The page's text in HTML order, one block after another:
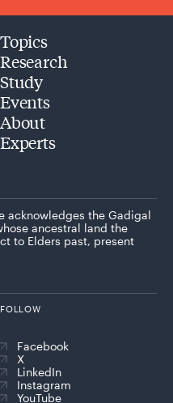
Topics
Research
Study
Events
About
Experts
acknowledges the Gadigal
ancestral land the
to Elders past, present
FOLLOW
Facebook
X
LinkedIn
Instagram
YouTube